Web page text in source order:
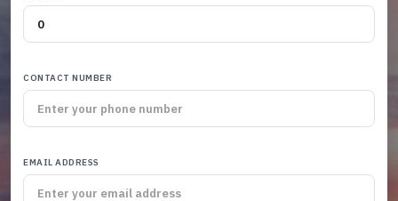
CONTACT NUMBER
EMAIL ADDRESS